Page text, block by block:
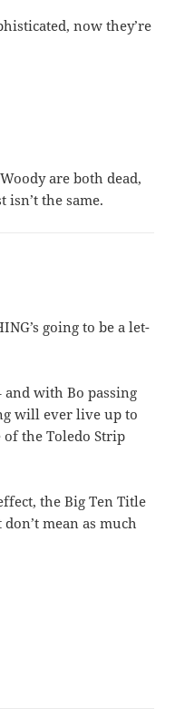
now they’re
are both dead,
the same.
going to be a let-
and with Bo passing
will ever live up to
the Toledo Strip
the Big Ten Title
mean as much